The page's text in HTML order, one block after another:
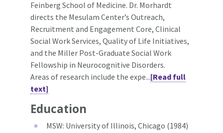
Feinberg School of Medicine. Dr. Morhardt
directs the Mesulam Center’s Outreach,
Recruitment and Engagement Core, Clinical
Social Work Services, Quality of Life Initiatives,
and the Miller Post-Graduate Social Work
Fellowship in Neurocognitive Disorders.
Areas of research include the expe...[Read full
text]
Education
MSW: University of Illinois, Chicago (1984)